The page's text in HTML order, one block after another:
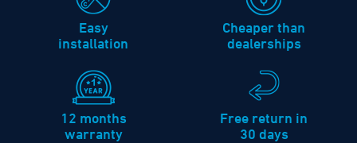
Easy
installation
Cheaper than
dealerships
12 months
warranty
Free return in
30 days